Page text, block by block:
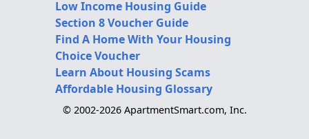
Low Income Housing Guide
Section 8 Voucher Guide
Find A Home With Your Housing
Choice Voucher
Learn About Housing Scams
Affordable Housing Glossary
© 2002-2026 ApartmentSmart.com, Inc.